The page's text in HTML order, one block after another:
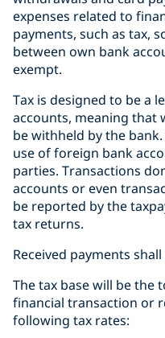
expenses related to
payments, such as tax,
between own bank
exempt.
Tax is designed to be a
accounts, meaning that
be withheld by the
use of foreign bank
parties. Transactions
accounts or even
be reported by the
tax returns.
Received payments
The tax base will be the
financial transaction or
following tax rates: